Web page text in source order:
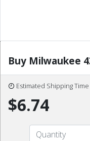
Buy Milwaukee
Estimated Shipping
$6.74